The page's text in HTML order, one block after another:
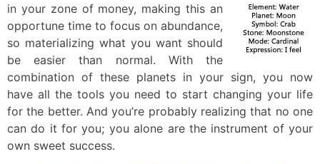
in your zone of money, making this an
opportune time to focus on abundance,
so materializing what you want should
be easier than normal. With the
combination of these planets in your sign, you now
have all the tools you need to start changing your life
for the better. And you’re probably realizing that no one
can do it for you; you alone are the instrument of your
own sweet success.